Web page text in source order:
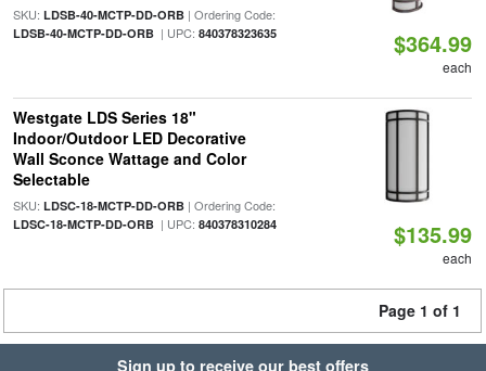
SKU: LDSB-40-MCTP-DD-ORB| Ordering Code:
LDSB-40-MCTP-DD-ORB| UPC: 840378323635 $364.99
each
Westgate LDS Series 18"
Indoor/Outdoor LED Decorative
Wall Sconce Wattage and Color
Selectable
SKU: LDSC-18-MCTP-DD-ORB| Ordering Code:
LDSC-18-MCTP-DD-ORB| UPC: 840378310284 $135.99
each
Page 1 of 1
Sign up to receive our best offers